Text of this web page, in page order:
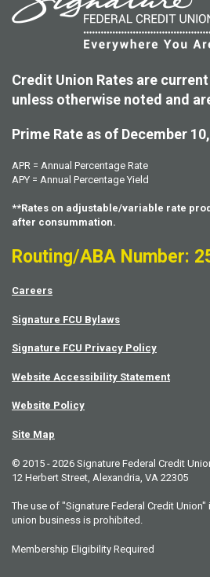
Credit Union Rates are
unless otherwise noted and
Prime Rate as of December
APR = Annual Percentage Rate
APY = Annual Percentage Yield
**Rates on adjustable/variable rate
after consummation.
Routing/ABA Number:
Careers
Signature FCU Bylaws
Signature FCU Privacy Policy
Website Accessibility Statement
Website Policy
Site Map
© 2015 - 2026 Signature Federal Credit
12 Herbert Street, Alexandria, VA 22305
The use of "Signature Federal Credit
union business is prohibited.
Membership Eligibility Required